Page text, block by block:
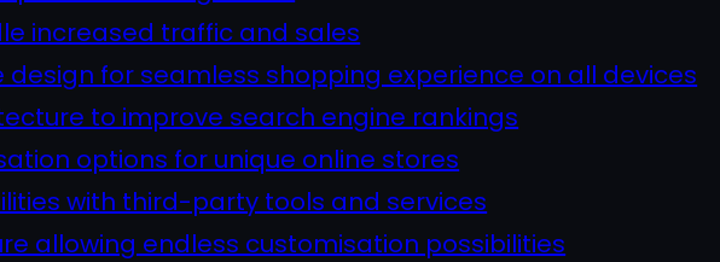
increased traffic and sales
for seamless shopping experience on all devices
to improve search engine rankings
options for unique online stores
with third-party tools and services
allowing endless customisation possibilities